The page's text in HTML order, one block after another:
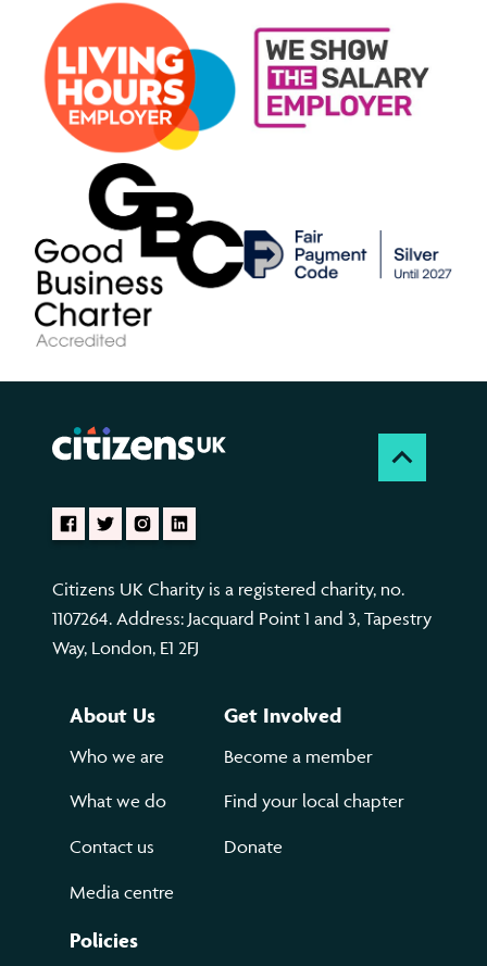
Citizens UK Charity is a registered charity, no.
1107264. Address: Jacquard Point 1 and 3, Tapestry
Way, London, E1 2FJ
About Us
Who we are
What we do
Contact us
Media centre
Get Involved
Become a member
Find your local chapter
Donate
Policies